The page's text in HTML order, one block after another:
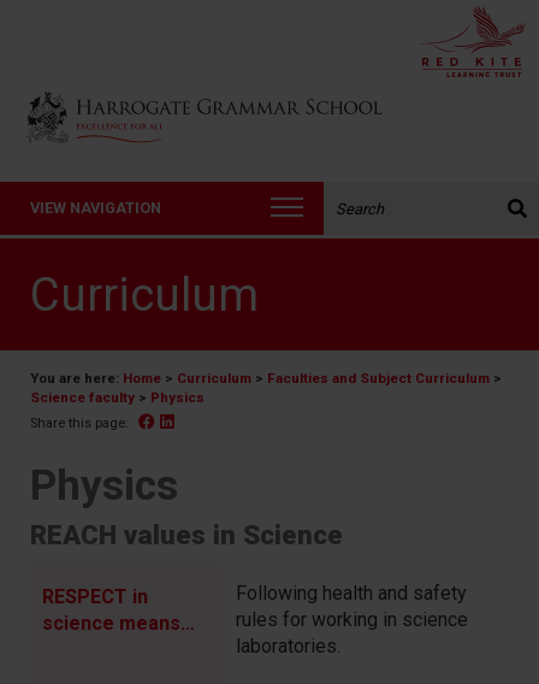
Back to Harrogate Grammar School homepage
VIEW NAVIGATION
Curriculum
You are here: Home > Curriculum > Faculties and Subject Curriculum >
Science faculty > Physics
Share this page: Facebook
Physics
REACH values in Science
RESPECT in
science means…
Following health and safety
rules for working in science
laboratories.